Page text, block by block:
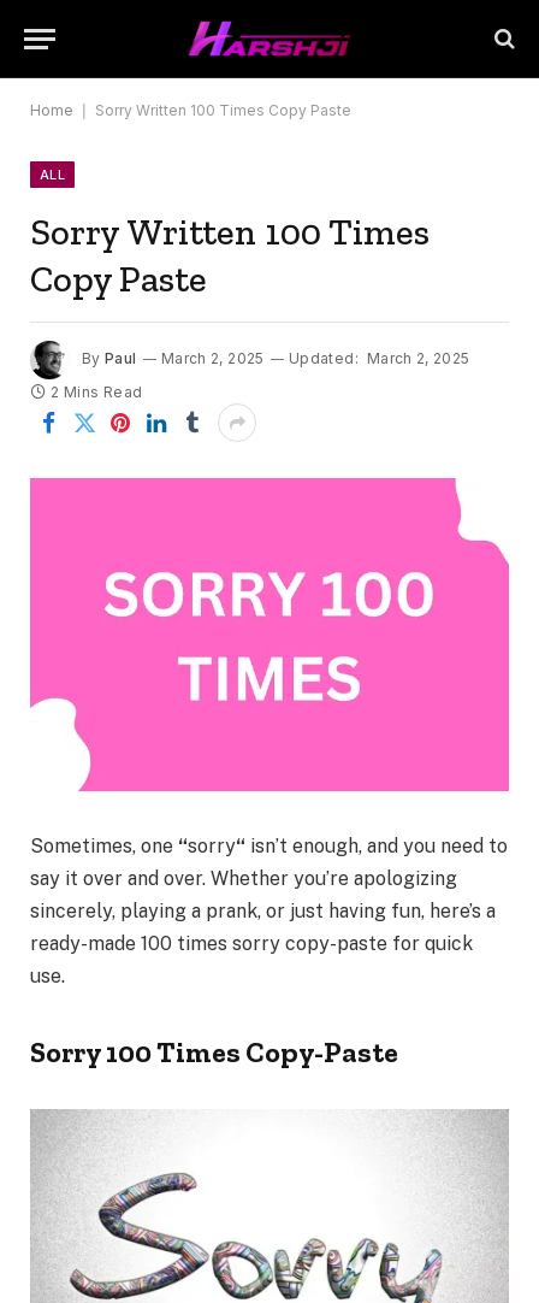
Home Sorry Written 100 Times Copy Paste
ALL
Sorry Written 100 Times
Copy Paste
By Paul March 2, 2025 Updated: March 2, 2025
2 Mins Read
Sometimes, one “sorry“ isn’t enough, and you need to
say it over and over. Whether you’re apologizing
sincerely, playing a prank, or just having fun, here’s a
ready-made 100 times sorry copy-paste for quick
use.
Sorry 100 Times Copy-Paste